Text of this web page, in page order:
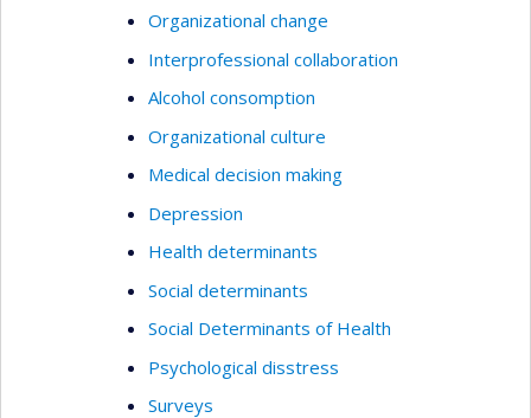
Organizational change
Interprofessional collaboration
Alcohol consomption
Organizational culture
Medical decision making
Depression
Health determinants
Social determinants
Social Determinants of Health
Psychological disstress
Surveys